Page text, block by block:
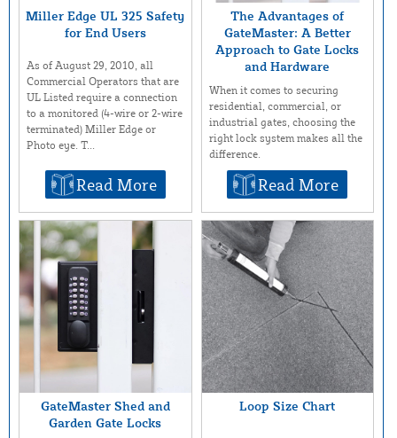
Miller Edge UL 325 Safety
for End Users
As of August 29, 2010, all
Commercial Operators that are
UL Listed require a connection
to a monitored (4-wire or 2-wire
terminated) Miller Edge or
Photo eye. T...
Read More
The Advantages of
GateMaster: A Better
Approach to Gate Locks
and Hardware
When it comes to securing
residential, commercial, or
industrial gates, choosing the
right lock system makes all the
difference.
Read More
GateMaster Shed and
Garden Gate Locks
Loop Size Chart